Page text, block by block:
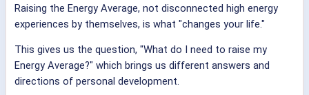
Raising the Energy Average, not disconnected high energy
experiences by themselves, is what "changes your life."
This gives us the question, "What do I need to raise my
Energy Average?" which brings us different answers and
directions of personal development.